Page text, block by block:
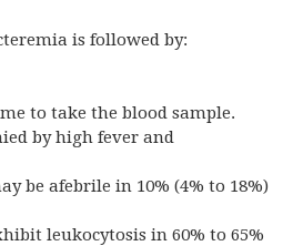
is followed by:
to take the blood sample.
by high fever and
be afebrile in 10% (4% to 18%)
leukocytosis in 60% to 65%